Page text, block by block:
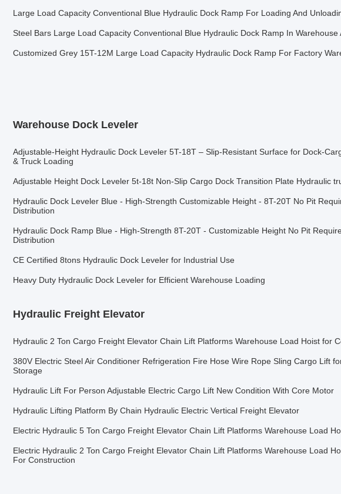
Large Load Capacity Conventional Blue Hydraulic Dock Ramp For Loading And
Steel Bars Large Load Capacity Conventional Blue Hydraulic Dock Ramp In Warehouse
Customized Grey 15T-12M Large Load Capacity Hydraulic Dock Ramp For Factory
Warehouse Dock Leveler
Adjustable-Height Hydraulic Dock Leveler 5T-18T – Slip-Resistant Surface for Dock-
& Truck Loading
Adjustable Height Dock Leveler 5t-18t Non-Slip Cargo Dock Transition Plate Hydraulic
Hydraulic Dock Leveler Blue - High-Strength Customizable Height - 8T-20T No Pit
Distribution
Hydraulic Dock Ramp Blue - High-Strength 8T-20T - Customizable Height No Pit
Distribution
CE Certified 8tons Hydraulic Dock Leveler for Industrial Use
Heavy Duty Hydraulic Dock Leveler for Efficient Warehouse Loading
Hydraulic Freight Elevator
Hydraulic 2 Ton Cargo Freight Elevator Chain Lift Platforms Warehouse Load Hoist for
380V Electric Steel Air Conditioner Refrigeration Fire Hose Wire Rope Sling Cargo Lift
Storage
Hydraulic Lift For Person Adjustable Electric Cargo Lift New Condition With Core Motor
Hydraulic Lifting Platform By Chain Hydraulic Electric Vertical Freight Elevator
Electric Hydraulic 5 Ton Cargo Freight Elevator Chain Lift Platforms Warehouse Load
Electric Hydraulic 2 Ton Cargo Freight Elevator Chain Lift Platforms Warehouse Load
For Construction